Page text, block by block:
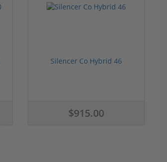
Silencer Co Hybrid 46
$915.00